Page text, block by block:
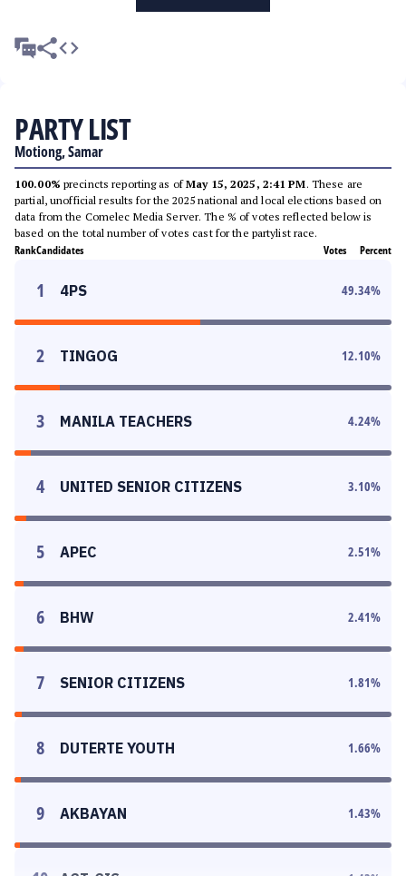
PARTY LIST
Motiong, Samar
100.00% precincts reporting as ofMay 15, 2025, 2:41 PM. These are
partial, unofficial results for the 2025 national and local elections based on
data from the Comelec Media Server. The % of votes reflected below is
based on the total number of votes cast for the partylist race.
RankCandidates Votes Percent
1 4PS 49.34%
2 TINGOG 12.10%
3 MANILA TEACHERS 4.24%
4 UNITED SENIOR CITIZENS 3.10%
5 APEC 2.51%
6 BHW 2.41%
7 SENIOR CITIZENS 1.81%
8 DUTERTE YOUTH 1.66%
9 AKBAYAN 1.43%